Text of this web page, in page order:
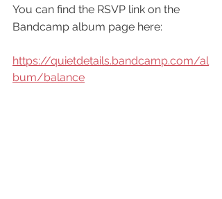
You can find the RSVP link on the
Bandcamp album page here:
https://quietdetails.bandcamp.com/al
bum/balance